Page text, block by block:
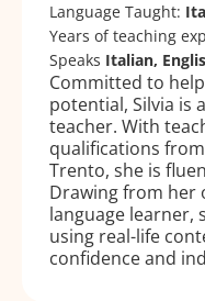
Language Taught:
Years of teaching
Speaks Italian,
Committed to
potential, Silvia is
teacher. With
qualifications
Trento, she is
Drawing from her
language learner,
using real-life
confidence and